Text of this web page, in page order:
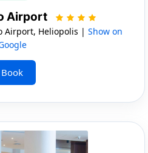
Airport
Airport, Heliopolis | Show on
Book